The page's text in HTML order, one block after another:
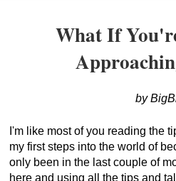
What If
by
I'm like most of you reading the
my first steps into the world of
only been in the last couple of
here and using all the tips and